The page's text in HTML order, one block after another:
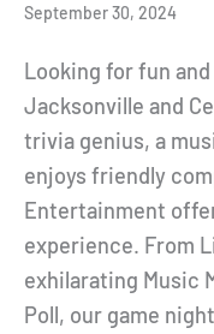
September 30, 2024
Looking for fun
Jacksonville and
trivia genius, a
enjoys friendly
Entertainment
experience. From
exhilarating Music
Poll, our game